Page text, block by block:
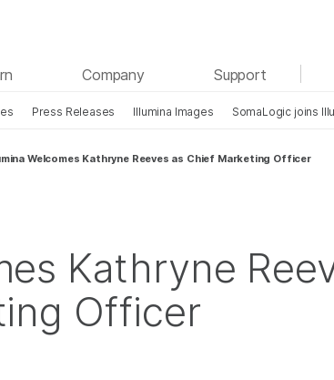
Company Support
Press Releases Illumina Images SomaLogic joins
Welcomes Kathryne Reeves as Chief Marketing Officer
Kathryne
Officer
See more relevant content. Choose
area of interest:
Cancer Research
Agrigenomics
Clinical
Genetic &